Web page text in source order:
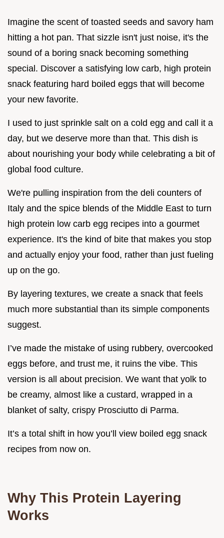
Imagine the scent of toasted seeds and savory ham
hitting a hot pan. That sizzle isn't just noise, it's the
sound of a boring snack becoming something
special. Discover a satisfying low carb, high protein
snack featuring hard boiled eggs that will become
your new favorite.
I used to just sprinkle salt on a cold egg and call it a
day, but we deserve more than that. This dish is
about nourishing your body while celebrating a bit of
global food culture.
We're pulling inspiration from the deli counters of
Italy and the spice blends of the Middle East to turn
high protein low carb egg recipes into a gourmet
experience. It's the kind of bite that makes you stop
and actually enjoy your food, rather than just fueling
up on the go.
By layering textures, we create a snack that feels
much more substantial than its simple components
suggest.
I’ve made the mistake of using rubbery, overcooked
eggs before, and trust me, it ruins the vibe. This
version is all about precision. We want that yolk to
be creamy, almost like a custard, wrapped in a
blanket of salty, crispy Prosciutto di Parma.
It’s a total shift in how you’ll view boiled egg snack
recipes from now on.
Why This Protein Layering
Works